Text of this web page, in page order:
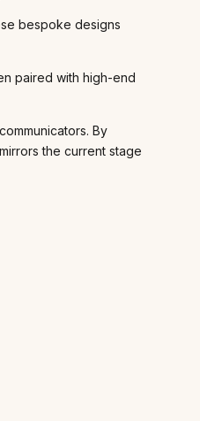
bespoke designs
paired with high-end
By
the current stage